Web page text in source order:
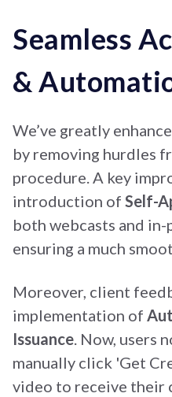
Seamless
&
We’ve greatly
by removing hurdles
procedure. A key
introduction of Self-
both webcasts and in-
ensuring a much
Moreover, client
implementation of
Issuance. Now, users
manually click 'Get
video to receive their